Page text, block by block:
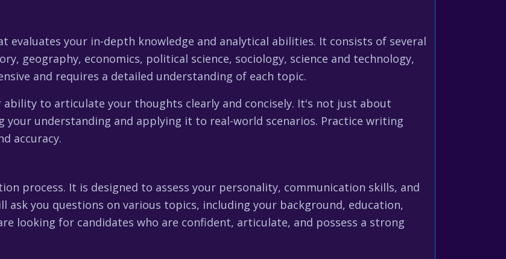
evaluates your in-depth knowledge and analytical abilities. It consists of several
geography, economics, political science, sociology, science and technology,
and requires a detailed understanding of each topic.
ability to articulate your thoughts clearly and concisely. It's not just about
understanding and applying it to real-world scenarios. Practice writing
accuracy.
process. It is designed to assess your personality, communication skills, and
you questions on various topics, including your background, education,
looking for candidates who are confident, articulate, and possess a strong